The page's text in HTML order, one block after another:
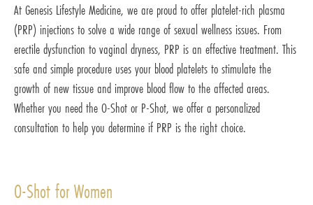
At Genesis Lifestyle Medicine, we are proud to offer platelet-rich plasma
(PRP) injections to solve a wide range of sexual wellness issues. From
erectile dysfunction to vaginal dryness, PRP is an effective treatment. This
safe and simple procedure uses your blood platelets to stimulate the
growth of new tissue and improve blood flow to the affected areas.
Whether you need the O-Shot or P-Shot, we offer a personalized
consultation to help you determine if PRP is the right choice.
O-Shot for Women